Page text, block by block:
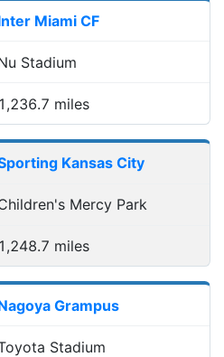
Miami CF
Stadium
1,236.7 miles
Kansas City
Mercy Park
1,248.7 miles
Grampus
Stadium